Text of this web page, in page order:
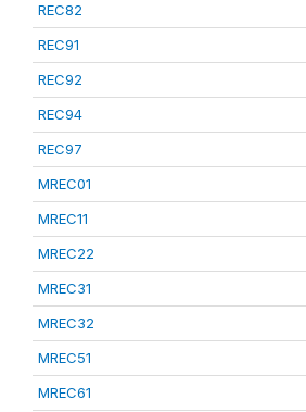
REC82
REC91
REC92
REC94
REC97
MREC01
MREC11
MREC22
MREC31
MREC32
MREC51
MREC61